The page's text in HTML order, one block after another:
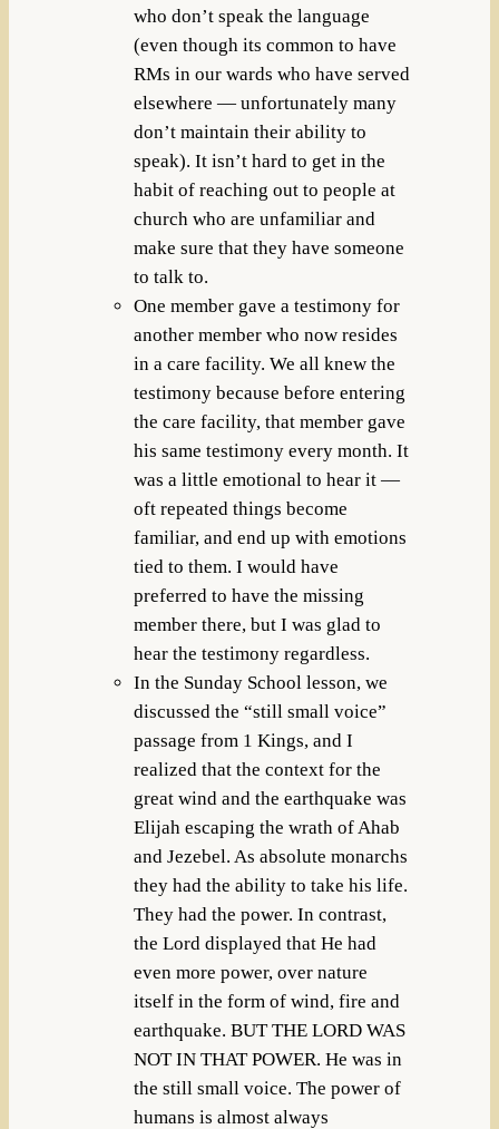
who don’t speak the language
(even though its common to have
RMs in our wards who have served
elsewhere — unfortunately many
don’t maintain their ability to
speak). It isn’t hard to get in the
habit of reaching out to people at
church who are unfamiliar and
make sure that they have someone
to talk to.
One member gave a testimony for
another member who now resides
in a care facility. We all knew the
testimony because before entering
the care facility, that member gave
his same testimony every month. It
was a little emotional to hear it —
oft repeated things become
familiar, and end up with emotions
tied to them. I would have
preferred to have the missing
member there, but I was glad to
hear the testimony regardless.
In the Sunday School lesson, we
discussed the “still small voice”
passage from 1 Kings, and I
realized that the context for the
great wind and the earthquake was
Elijah escaping the wrath of Ahab
and Jezebel. As absolute monarchs
they had the ability to take his life.
They had the power. In contrast,
the Lord displayed that He had
even more power, over nature
itself in the form of wind, fire and
earthquake. BUT THE LORD WAS
NOT IN THAT POWER. He was in
the still small voice. The power of
humans is almost always